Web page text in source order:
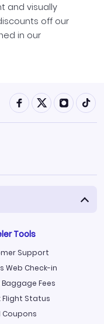
and visually
off our
in our
Tools
Support
Web Check-in
Baggage Fees
Flight Status
Coupons